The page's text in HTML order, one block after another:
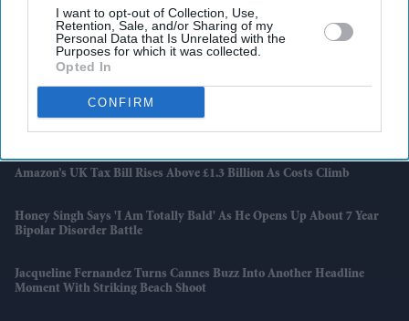
I want to opt-out of Collection, Use,
Retention, Sale, and/or Sharing of my
Personal Data that Is Unrelated with the
Purposes for which it was collected.
Opted In
CONFIRM
Latest News
Bestway Wholesale Launches Nationwide World Cup 2026 Campaign
For Independent Retailers
'Spider-Noir' Turns Nicolas Cage Into A Chain-Smoking Detective
And Marvel’s Strangest Gamble Pays Off
Amazon’s UK Tax Bill Rises Above £1.3 Billion As Costs Climb
Honey Singh Says 'I Am Totally Bald' As He Opens Up About 7 Year
Bipolar Disorder Battle
Jacqueline Fernandez Turns Cannes Buzz Into Another Headline
Moment With Striking Beach Shoot